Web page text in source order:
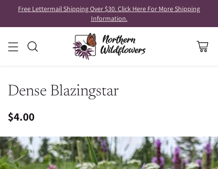
Free Lettermail Shipping Over $30. Click Here For More Shipping
Information.
Dense Blazingstar
Regular
price
$4.00